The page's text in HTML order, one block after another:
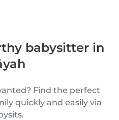
babysitter in
Find the perfect
quickly and easily via